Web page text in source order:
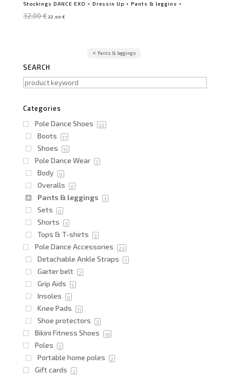
Stockings DANCE EXO ⋆ Dressin Up ⋆ Pants & leggins ⋆
32,00€ price
22,00 €
price
Pants & leggings
SEARCH
Categories
Pole Dance Shoes 32
Boots 17
Shoes 15
Pole Dance Wear 7
Body 0
Overalls 0
Pants & leggings 1
Sets 0
Shorts 3
Tops & T-shirts 3
Pole Dance Accessories 23
Detachable Ankle Straps 1
Garter belt 2
Grip Aids 5
Insoles 0
Knee Pads 11
Shoe protectors 3
Bikini Fitness Shoes 16
Poles 2
Portable home poles 2
Gift cards 2